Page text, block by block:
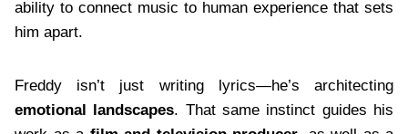
ability to connect music to human experience that sets
him apart.
Freddy isn’t just writing lyrics—he’s architecting
emotional landscapes. That same instinct guides his